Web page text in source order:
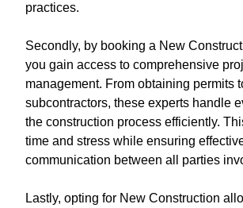
practices.
Secondly, by booking a New
you gain access to comprehensive
management. From obtaining permits
subcontractors, these experts handle
the construction process efficiently.
time and stress while ensuring
communication between all parties
Lastly, opting for New Construction